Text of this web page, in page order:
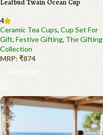
Leafbud Twain Ocean Cup
4
Ceramic Tea Cups, Cup Set For
Gift,Festive Gifting, The Gifting
Collection
MRP: ₹874
Add to cart